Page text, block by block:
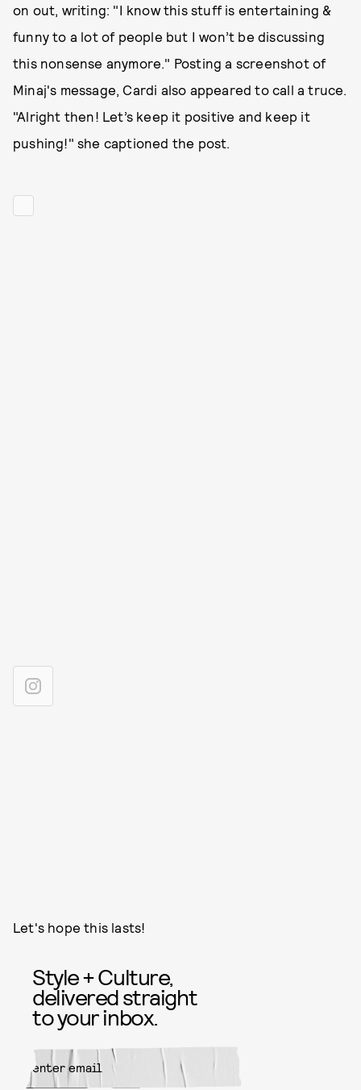
on out, writing: "I know this stuff is entertaining &
funny to a lot of people but I won’t be discussing
this nonsense anymore." Posting a screenshot of
Minaj's message, Cardi also appeared to call a truce.
"Alright then! Let’s keep it positive and keep it
pushing!" she captioned the post.
Let's hope this lasts!
Style + Culture,
delivered straight
to your inbox.